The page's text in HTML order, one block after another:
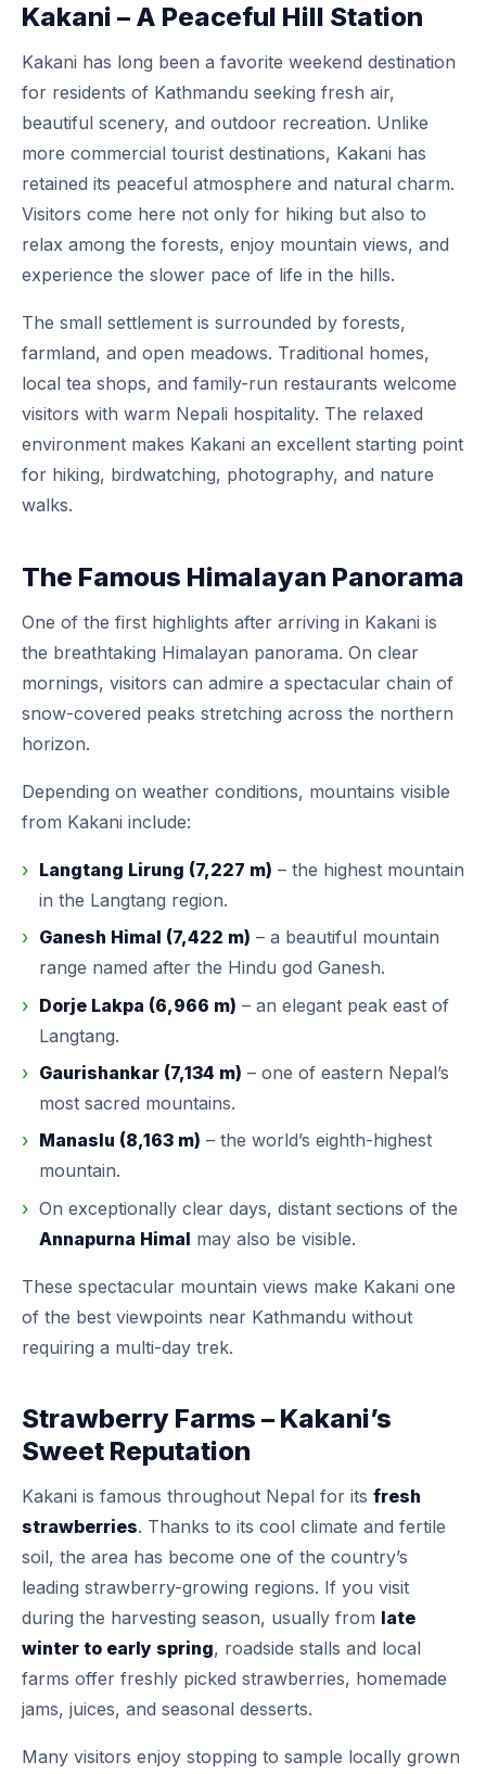
Kakani – A Peaceful Hill Station
Kakani has long been a favorite weekend destination
for residents of Kathmandu seeking fresh air,
beautiful scenery, and outdoor recreation. Unlike
more commercial tourist destinations, Kakani has
retained its peaceful atmosphere and natural charm.
Visitors come here not only for hiking but also to
relax among the forests, enjoy mountain views, and
experience the slower pace of life in the hills.
The small settlement is surrounded by forests,
farmland, and open meadows. Traditional homes,
local tea shops, and family-run restaurants welcome
visitors with warm Nepali hospitality. The relaxed
environment makes Kakani an excellent starting point
for hiking, birdwatching, photography, and nature
walks.
The Famous Himalayan Panorama
One of the first highlights after arriving in Kakani is
the breathtaking Himalayan panorama. On clear
mornings, visitors can admire a spectacular chain of
snow-covered peaks stretching across the northern
horizon.
Depending on weather conditions, mountains visible
from Kakani include:
Langtang Lirung (7,227 m) – the highest mountain
in the Langtang region.
Ganesh Himal (7,422 m) – a beautiful mountain
range named after the Hindu god Ganesh.
Dorje Lakpa (6,966 m) – an elegant peak east of
Langtang.
Gaurishankar (7,134 m) – one of eastern Nepal’s
most sacred mountains.
Manaslu (8,163 m) – the world’s eighth-highest
mountain.
On exceptionally clear days, distant sections of the
Annapurna Himal may also be visible.
These spectacular mountain views make Kakani one
of the best viewpoints near Kathmandu without
requiring a multi-day trek.
Strawberry Farms – Kakani’s
Sweet Reputation
Kakani is famous throughout Nepal for its fresh
strawberries. Thanks to its cool climate and fertile
soil, the area has become one of the country’s
leading strawberry-growing regions. If you visit
during the harvesting season, usually from late
winter to early spring, roadside stalls and local
farms offer freshly picked strawberries, homemade
jams, juices, and seasonal desserts.
Many visitors enjoy stopping to sample locally grown